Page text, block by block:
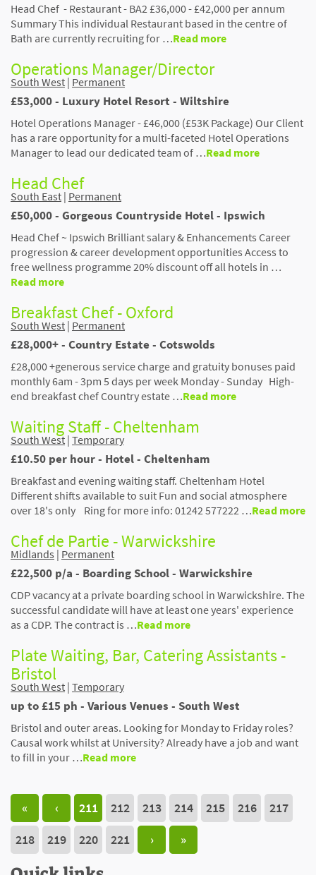
Head Chef - Restaurant - BA2 £36,000 - £42,000 per annum
Summary This individual Restaurant based in the centre of
Bath are currently recruiting for …Read more
Operations Manager/Director
South West | Permanent
£53,000 - Luxury Hotel Resort - Wiltshire
Hotel Operations Manager - £46,000 (£53K Package) Our Client
has a rare opportunity for a multi-faceted Hotel Operations
Manager to lead our dedicated team of …Read more
Head Chef
South East | Permanent
£50,000 - Gorgeous Countryside Hotel - Ipswich
Head Chef ~ Ipswich Brilliant salary & Enhancements Career
progression & career development opportunities Access to
free wellness programme 20% discount off all hotels in …
Read more
Breakfast Chef - Oxford
South West | Permanent
£28,000+ - Country Estate - Cotswolds
£28,000 +generous service charge and gratuity bonuses paid
monthly 6am - 3pm 5 days per week Monday - Sunday High-
end breakfast chef Country estate …Read more
Waiting Staff - Cheltenham
South West | Temporary
£10.50 per hour - Hotel - Cheltenham
Breakfast and evening waiting staff. Cheltenham Hotel
Different shifts available to suit Fun and social atmosphere
over 18's only Ring for more info: 01242 577222 …Read more
Chef de Partie - Warwickshire
Midlands | Permanent
£22,500 p/a - Boarding School - Warwickshire
CDP vacancy at a private boarding school in Warwickshire. The
successful candidate will have at least one years' experience
as a CDP. The contract is …Read more
Plate Waiting, Bar, Catering Assistants -
Bristol
South West | Temporary
up to £15 ph - Various Venues - South West
Bristol and outer areas. Looking for Monday to Friday roles?
Causal work whilst at University? Already have a job and want
to fill in your …Read more
« ‹ 211 212 213 214 215 216
217
218
219 220 221 › »